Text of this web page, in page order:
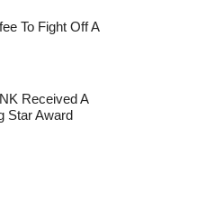
To Fight Off A
Received A
Star Award